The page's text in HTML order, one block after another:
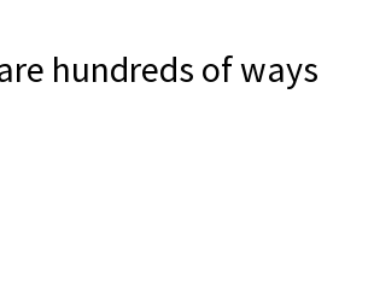
hundreds of ways